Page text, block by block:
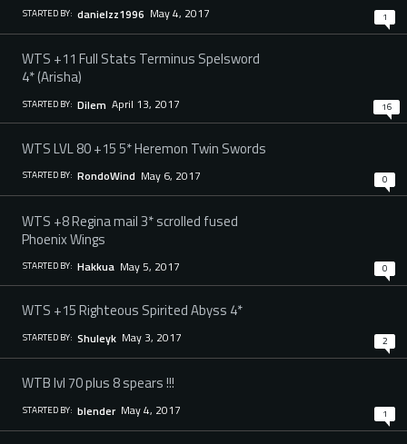
STARTED BY: danielzz1996 May 4, 2017 1
WTS +11 Full Stats Terminus Spelsword
4* (Arisha)
STARTED BY: Dilem April 13, 2017 16
WTS LVL 80 +15 5* Heremon Twin Swords
STARTED BY: RondoWind May 6, 2017 0
WTS +8 Regina mail 3* scrolled fused
Phoenix Wings
STARTED BY: Hakkua May 5, 2017 0
WTS +15 Righteous Spirited Abyss 4*
STARTED BY: Shuleyk May 3, 2017 2
WTB lvl 70 plus 8 spears !!!
STARTED BY: blender May 4, 2017 1